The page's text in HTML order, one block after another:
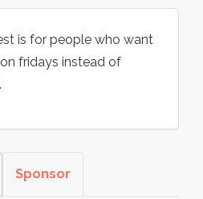
is for people who want
fridays instead of
Sponsor